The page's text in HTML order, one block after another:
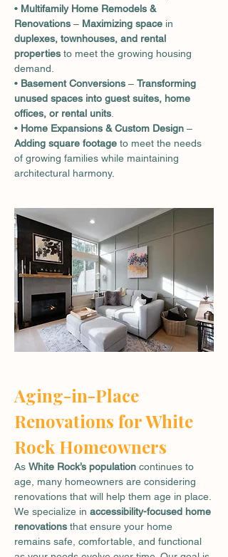
• Multifamily Home Remodels &
Renovations – Maximizing space in
duplexes, townhouses, and rental
properties to meet the growing housing
demand.
• Basement Conversions – Transforming
unused spaces into guest suites, home
offices, or rental units
• Home Expansions & Custom Design –
Adding square footage to meet the needs
of growing families while maintaining
architectural harmony.
Aging-in-Place
Renovations for White
Rock Homeowners
As White Rock’s population continues to
age, many homeowners are considering
renovations that will help them age in place.
We specialize in accessibility-focused home
renovations that ensure your home
remains safe, comfortable, and functional